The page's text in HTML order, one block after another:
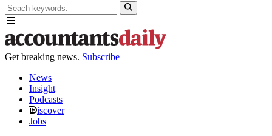
Get breaking news. Subscribe
News
Insight
Podcasts
iscover
Jobs